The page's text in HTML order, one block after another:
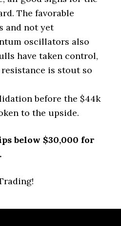
The favorable
and not yet
oscillators also
have taken control,
is stout so
before the $44k
to the upside.
below $30,000 for